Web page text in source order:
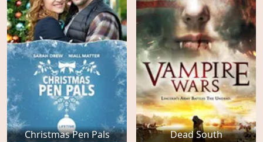
Christmas Pen Pals Dead South